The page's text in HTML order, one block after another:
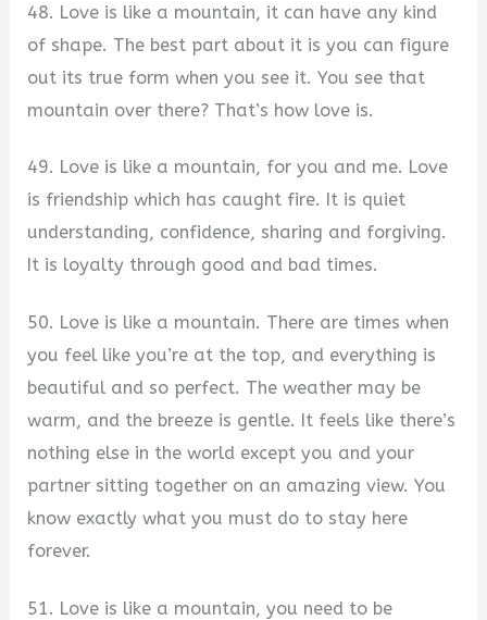
48. Love is like a mountain, it can have any kind
of shape. The best part about it is you can figure
out its true form when you see it. You see that
mountain over there? That’s how love is.
49. Love is like a mountain, for you and me. Love
is friendship which has caught fire. It is quiet
understanding, confidence, sharing and forgiving.
It is loyalty through good and bad times.
50. Love is like a mountain. There are times when
you feel like you’re at the top, and everything is
beautiful and so perfect. The weather may be
warm, and the breeze is gentle. It feels like there’s
nothing else in the world except you and your
partner sitting together on an amazing view. You
know exactly what you must do to stay here
forever.
51. Love is like a mountain, you need to be